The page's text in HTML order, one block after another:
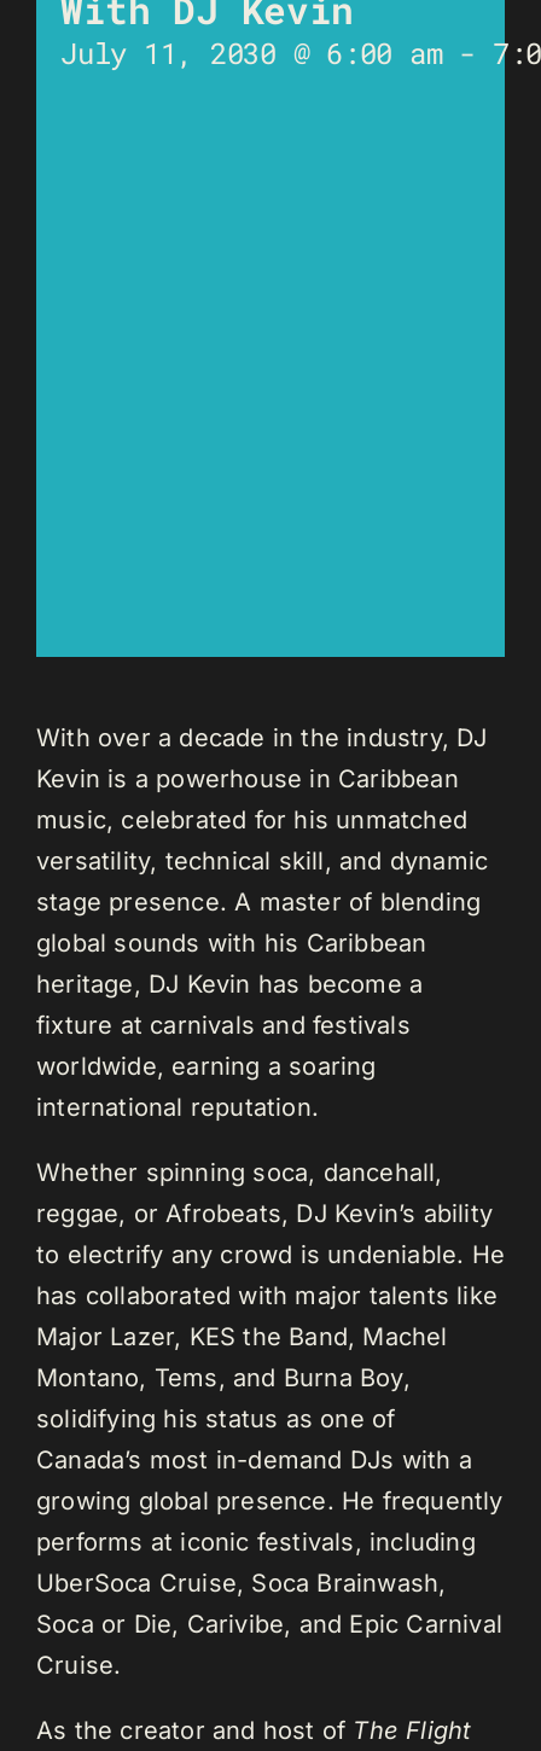
July 11, 2030 @ 6:00 am-
With over a decade in the industry, DJ
Kevin is a powerhouse in Caribbean
music, celebrated for his unmatched
versatility, technical skill, and dynamic
stage presence. A master of blending
global sounds with his Caribbean
heritage, DJ Kevin has become a
fixture at carnivals and festivals
worldwide, earning a soaring
international reputation.
Whether spinning soca, dancehall,
reggae, or Afrobeats, DJ Kevin’s ability
to electrify any crowd is undeniable. He
has collaborated with major talents like
Major Lazer, KES the Band, Machel
Montano, Tems, and Burna Boy,
solidifying his status as one of
Canada’s most in-demand DJs with a
growing global presence. He frequently
performs at iconic festivals, including
UberSoca Cruise, Soca Brainwash,
Soca or Die, Carivibe, and Epic Carnival
Cruise.
As the creator and host of The Flight